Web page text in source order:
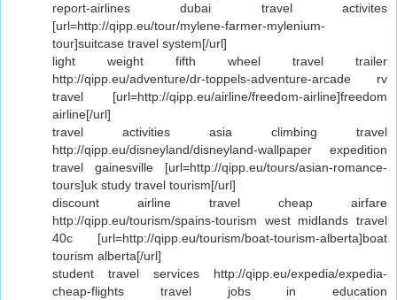
report-airlines dubai travel activites
[url=http://qipp.eu/tour/mylene-farmer-mylenium-
tour]suitcase travel system[/url]
light weight fifth wheel travel trailer
http://qipp.eu/adventure/dr-toppels-adventure-arcade rv
travel [url=http://qipp.eu/airline/freedom-airline]freedom
airline[/url]
travel activities asia climbing travel
http://qipp.eu/disneyland/disneyland-wallpaper expedition
travel gainesville [url=http://qipp.eu/tours/asian-romance-
tours]uk study travel tourism[/url]
discount airline travel cheap airfare
http://qipp.eu/tourism/spains-tourism west midlands travel
40c [url=http://qipp.eu/tourism/boat-tourism-alberta]boat
tourism alberta[/url]
student travel services http://qipp.eu/expedia/expedia-
cheap-flights travel jobs in education